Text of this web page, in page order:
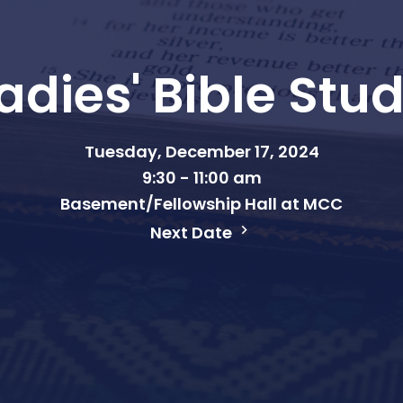
Bible
Tuesday, December 17, 2024
9:30 - 11:00 am
Basement/Fellowship Hall at MCC
Next Date